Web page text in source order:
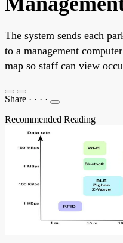
The system sends each
to a management
map so staff can view
Share · · · ·
Recommended Reading